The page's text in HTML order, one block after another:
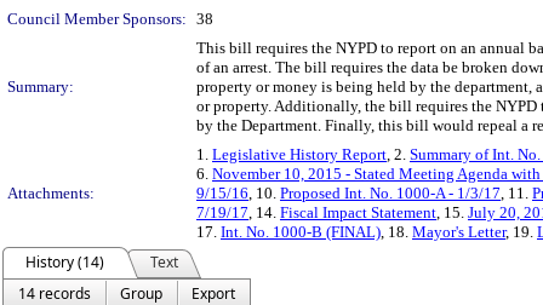
Council Member Sponsors: 38
Summary:
This bill requires the NYPD to report on an annual
of an arrest. The bill requires the data be broken
property or money is being held by the department,
or property. Additionally, the bill requires the NYPD
by the Department. Finally, this bill would repeal a
Attachments:
1. Legislative History Report, 2. Summary of Int.
6. November 10, 2015 - Stated Meeting Agenda
9/15/16, 10. Proposed Int. No. 1000-A - 1/3/17, 11.
7/19/17, 14. Fiscal Impact Statement, 15. July 20,
17. Int. No. 1000-B (FINAL), 18. Mayor's Letter, 19.
History (14)
Text
14 records
Group
Export